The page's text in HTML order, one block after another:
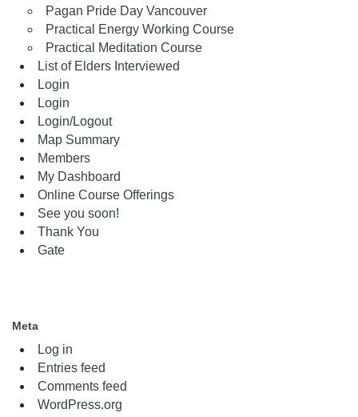
Pagan Pride Day Vancouver
Practical Energy Working Course
Practical Meditation Course
List of Elders Interviewed
Login
Login
Login/Logout
Map Summary
Members
My Dashboard
Online Course Offerings
See you soon!
Thank You
Gate
Meta
Log in
Entries feed
Comments feed
WordPress.org